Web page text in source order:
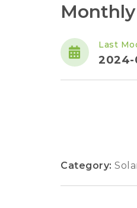
Last
2024-
Category: